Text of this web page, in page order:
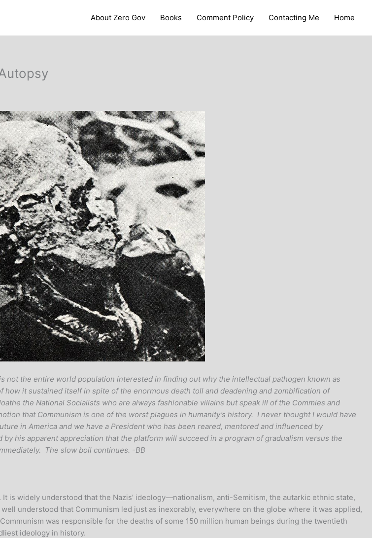
About Zero Gov Books Comment Policy Contacting Me Home
not the entire world population interested in finding out why the intellectual pathogen known as
it sustained itself in spite of the enormous death toll and deadening and zombification of
the National Socialists who are always fashionable villains but speak ill of the Commies and
that Communism is one of the worst plagues in humanity’s history. I never thought I would have
in America and we have a President who has been reared, mentored and influenced by
his apparent appreciation that the platform will succeed in a program of gradualism versus the
The slow boil continues. -BB
is widely understood that the Nazis’ ideology—nationalism, anti-Semitism, the autarkic ethnic state,
understood that Communism led just as inexorably, everywhere on the globe where it was applied,
was responsible for the deaths of some 150 million human beings during the twentieth
ideology in history.